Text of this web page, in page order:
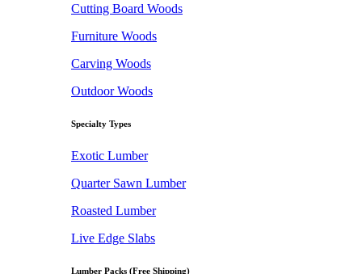
Cutting Board Woods
Furniture Woods
Carving Woods
Outdoor Woods
Specialty Types
Exotic Lumber
Quarter Sawn Lumber
Roasted Lumber
Live Edge Slabs
Lumber Packs (Free Shipping)